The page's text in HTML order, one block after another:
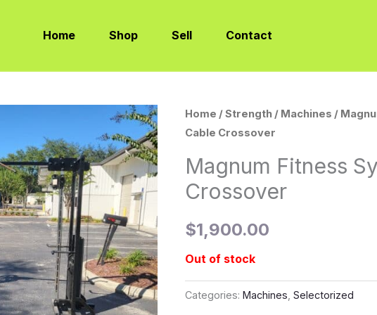
Home Shop Sell Contact
Home /Strength / Machines /
Cable Crossover
Magnum Fitness
Crossover
$1,900.00
Out of stock
Categories:Machines ,Selectorized